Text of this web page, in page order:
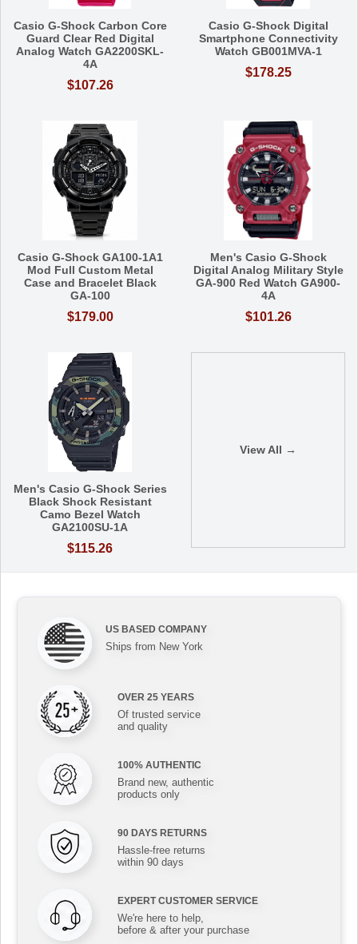
Casio G-Shock Carbon Core
Guard Clear Red Digital
Analog Watch GA2200SKL-
4A
$107.26
Casio G-Shock Digital
Smartphone Connectivity
Watch GB001MVA-1
$178.25
Casio G-Shock GA100-1A1
Mod Full Custom Metal
Case and Bracelet Black
GA-100
$179.00
Men's Casio G-Shock
Digital Analog Military Style
GA-900 Red Watch GA900-
4A
$101.26
Men's Casio G-Shock Series
Black Shock Resistant
Camo Bezel Watch
GA2100SU-1A
$115.26
View All →
US BASED COMPANY
Ships from New York
OVER 25 YEARS
Of trusted service
and quality
100% AUTHENTIC
Brand new, authentic
products only
90 DAYS RETURNS
Hassle-free returns
within 90 days
EXPERT CUSTOMER SERVICE
We're here to help,
before & after your purchase